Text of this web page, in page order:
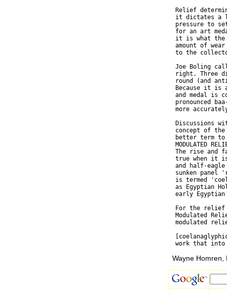
Relief
it dictates a
pressure to
for an art
it is what
amount of
to the
Joe Boling
right. Three
round (and
Because it is
and medal is
pronounced
more
Discussions
concept of
better term
MODULATED
The rise and
true when it
and half-
sunken panel
is termed
as Egyptian
early Egyptian
For the
Modulated
modulated
Wayne Homren,